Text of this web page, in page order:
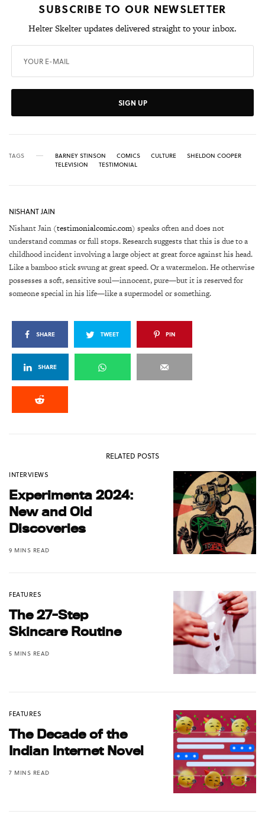
SUBSCRIBE TO OUR NEWSLETTER
Helter Skelter updates delivered straight to your inbox.
SIGN UP
TAGS BARNEY STINSON COMICS CULTURE
SHELDON COOPER
TELEVISION
TESTIMONIAL
NISHANT JAIN
Nishant Jain (testimonialcomic.com) speaks often and does not
understand commas or full stops. Research suggests that this is due to a
childhood incident involving a large object at great force against his head.
Like a bamboo stick swung at great speed. Or a watermelon. He otherwise
possesses a soft, sensitive soul—innocent, pure—but it is reserved for
someone special in his life—like a supermodel or something.
SHARE TWEET PIN
SHARE
RELATED POSTS
INTERVIEWS
Experimenta 2024:
New and Old
Discoveries
9 MINS READ
FEATURES
The 27-Step
Skincare Routine
5 MINS READ
FEATURES
The Decade of the
Indian Internet Novel
7 MINS READ